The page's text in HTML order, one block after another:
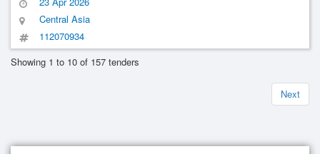
Central Asia
112070934
Showing 1 to 10 of 157 tenders
Next